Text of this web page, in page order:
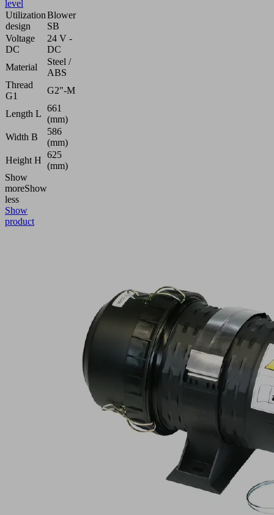
level
Utilization
design
Blower
SB
Voltage
DC
24 V -
DC
Material
Steel /
ABS
Thread
G1
G2"-M
Length L
661
(mm)
Width B
586
(mm)
Height H
625
(mm)
Show
moreShow
less
Show
product